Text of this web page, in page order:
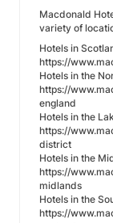
Macdonald
variety of
Hotels in
https://
Hotels in the
https://
england
Hotels in the
https://
district
Hotels in the
https://
midlands
Hotels in the
https://